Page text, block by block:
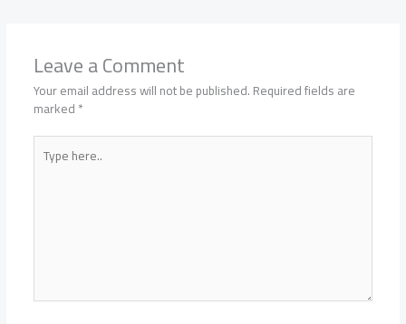
Leave a Comment
Your email address will not be published.Required fields are
marked*
Type
here..